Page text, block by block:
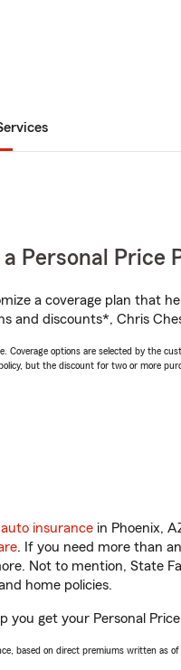
Personal Price
a coverage plan that
and discounts*, Chris
options are selected by the
but the discount for two or more
auto insurance in Phoenix,
. If you need more than
Not to mention, State
home policies.
you get your Personal
based on direct premiums written as of